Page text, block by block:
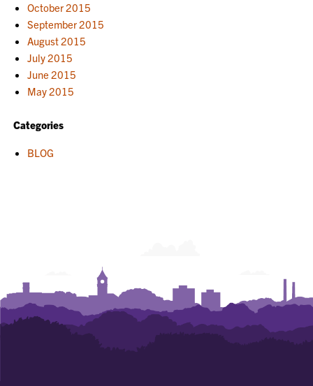
October 2015
September 2015
August 2015
July 2015
June 2015
May 2015
Categories
BLOG